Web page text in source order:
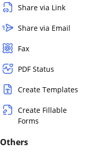
Share via Link
Share via Email
Fax
PDF Status
Create Templates
Create Fillable
Forms
Others